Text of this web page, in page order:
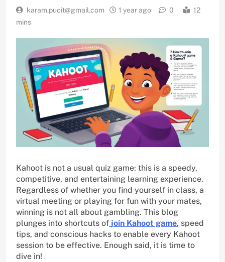
karam.pucit@gmail.com 1 year ago 0
12
mins
Kahoot is not a usual quiz game: this is a speedy,
competitive, and entertaining learning experience.
Regardless of whether you find yourself in class, a
virtual meeting or playing for fun with your mates,
winning is not all about gambling. This blog
plunges into shortcuts of join Kahoot game, speed
tips, and conscious hacks to enable every Kahoot
session to be effective. Enough said, it is time to
dive in!